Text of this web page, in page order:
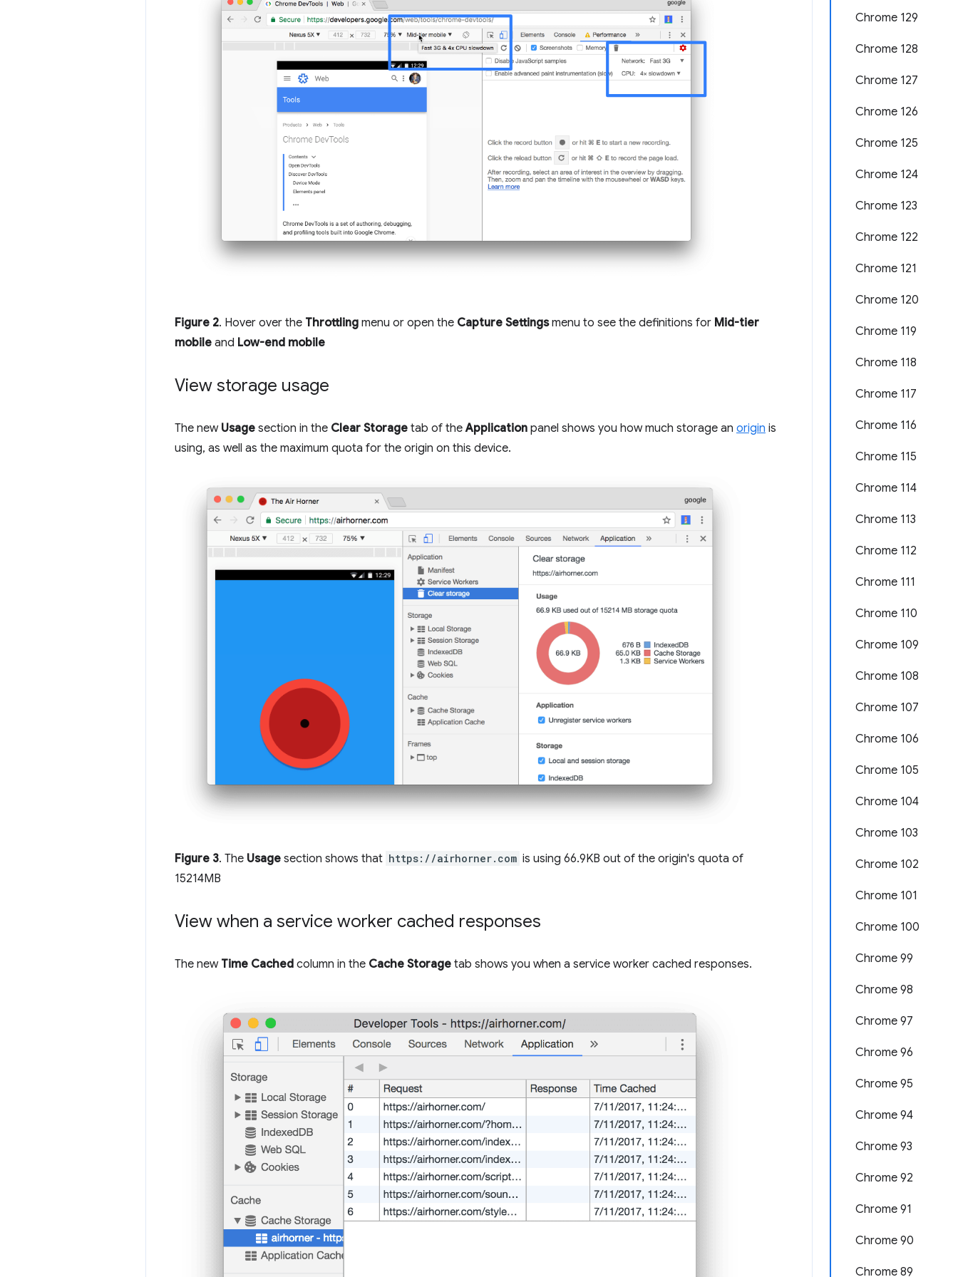
Chrome 129
Chrome 128
Chrome 127
Chrome 126
Chrome 125
Chrome 124
Chrome 123
Chrome 122
Chrome 121
Chrome 120
Chrome 119
Chrome 118
Chrome 117
Chrome 116
Chrome 115
Chrome 114
Chrome 113
Chrome 112
Chrome 111
Chrome 110
Chrome 109
Chrome 108
Chrome 107
Chrome 106
Chrome 105
Chrome 104
Chrome 103
Chrome 102
Chrome 101
Chrome 100
Chrome 99
Chrome 98
Chrome 97
Chrome 96
Chrome 95
Chrome 94
Chrome 93
Chrome 92
Chrome 91
Chrome 90
Chrome 89
Figure 2. Hover over the Throttling menu or open the Capture Settingsmenu to see the definitions for Mid-tier
mobile and Low-end mobile
View storage usage
The new Usage section in the Clear Storage tab of theApplication panel shows you how much storage an origin is
using, as well as the maximum quota for the origin on this device.
Figure 3. The Usage section shows that https://airhorner.com is using 66.9KB out of the origin's quota of
15214MB
View when a service worker cached responses
The new Time Cached column in the Cache Storage tab shows you when a service worker cached responses.